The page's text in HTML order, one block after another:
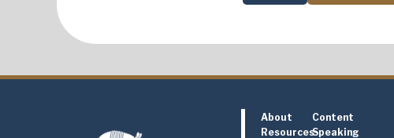
About
Content
ResourcesSpeaking